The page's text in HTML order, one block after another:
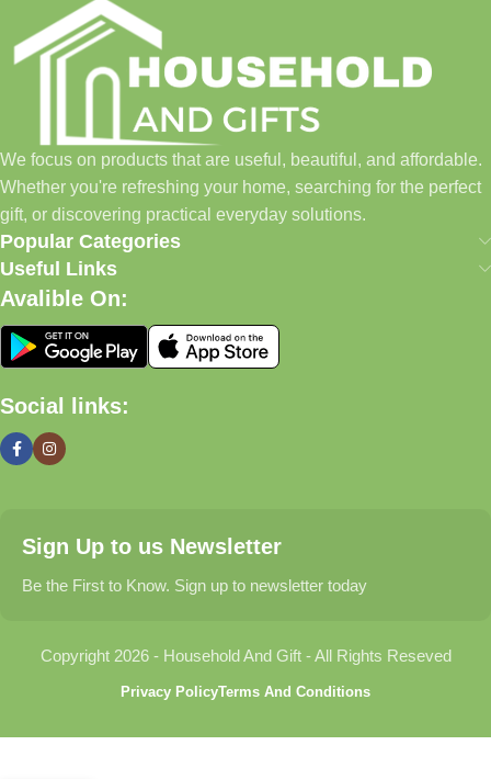
Household and Gifts was created with a simple idea: make
everyday shopping easier for busy families and individuals.
Instead of visiting multiple stores for different needs, we wanted
to build a place where customers could find everything from
home essentials and baby products to gifts, seasonal items, and
pet supplies—all in one convenient location.
Today, we continue to expand our collection while maintaining
our commitment to quality, affordability, and customer
satisfaction.
What We Offer
🏠 Home & Living
organized, and welcoming.
Find thoughtful gifts for birthdays, anniversaries, holidays,
celebrations, and special moments.
Explore carefully selected products designed for babies,
We focus on products that are useful, beautiful, and affordable.
Whether you're refreshing your home, searching for the perfect
gift, or discovering practical everyday solutions.
Popular Categories
Useful Links
Avalible On:
Social links:
Sign Up to us Newsletter
Be the First to Know. Sign up to newsletter today
Copyright 2026 - Household And Gift - All Rights Reseved
Privacy PolicyTerms And Conditions